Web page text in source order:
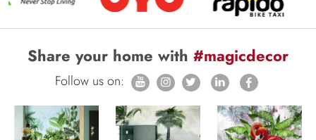
Share your home with #magicdecor
Follow us on: